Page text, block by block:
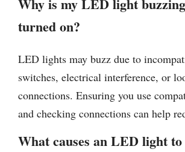
turned on?
LED lights may buzz due to
switches, electrical interference, or
connections. Ensuring you use
and checking connections can help
What causes an LED light